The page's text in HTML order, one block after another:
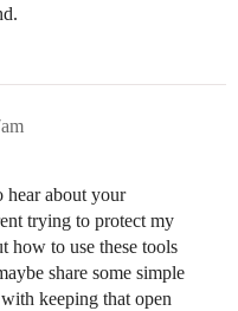
hear about your
trying to protect my
how to use these tools
share some simple
keeping that open